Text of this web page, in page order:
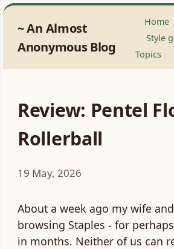
An Almost
Anonymous Blog
Home
Style
Topics
Review: Pentel
Rollerball
19 May, 2026
About a week ago my wife
browsing Staples - for
in months. Neither of us can